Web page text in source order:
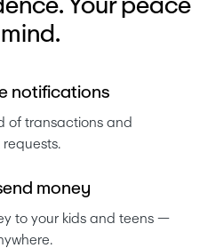
Your peace
notifications
of transactions and
end money
to your kids and teens —